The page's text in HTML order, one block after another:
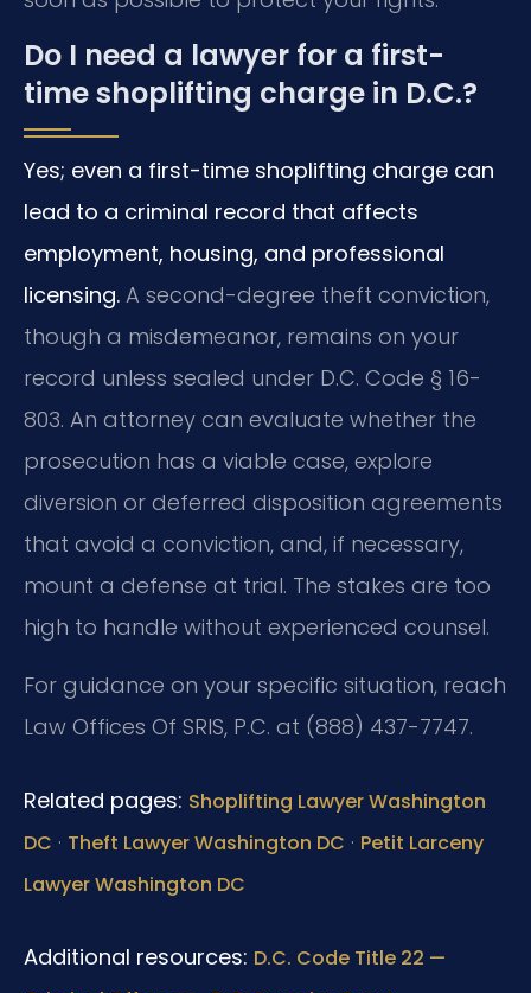
Do I need a lawyer for a first-
time shoplifting charge in D.C.?
Yes; even a first-time shoplifting charge can
lead to a criminal record that affects
employment, housing, and professional
licensing. A second-degree theft conviction,
though a misdemeanor, remains on your
record unless sealed under D.C. Code § 16-
803. An attorney can evaluate whether the
prosecution has a viable case, explore
diversion or deferred disposition agreements
that avoid a conviction, and, if necessary,
mount a defense at trial. The stakes are too
high to handle without experienced counsel.
For guidance on your specific situation, reach
Law Offices Of SRIS, P.C. at (888) 437-7747.
Related pages: Shoplifting Lawyer Washington
DC · Theft Lawyer Washington DC · Petit Larceny
Lawyer Washington DC
Additional resources: D.C. Code Title 22 —